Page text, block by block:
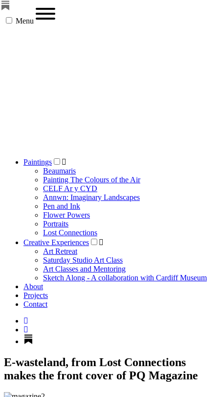
Menu
Paintings
Beaumaris
Painting The Colours of the Air
CELF Ar y CYD
Annwn: Imaginary Landscapes
Pen and Ink
Flower Powers
Portraits
Lost Connections
Creative Experiences
Art Retreat
Saturday Studio Art Class
Art Classes and Mentoring
Sketch Along - A collaboration with Cardiff Museum
About
Projects
Contact
E-wasteland, from Lost Connections
makes the front cover of PQ Magazine